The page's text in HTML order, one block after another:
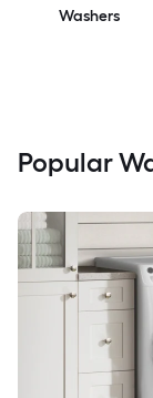
Washers
Popular